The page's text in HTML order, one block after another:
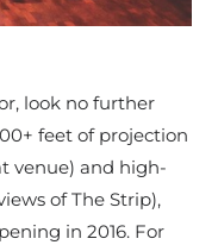
look no further
feet of projection
venue) and high-
of The Strip),
in 2016. For